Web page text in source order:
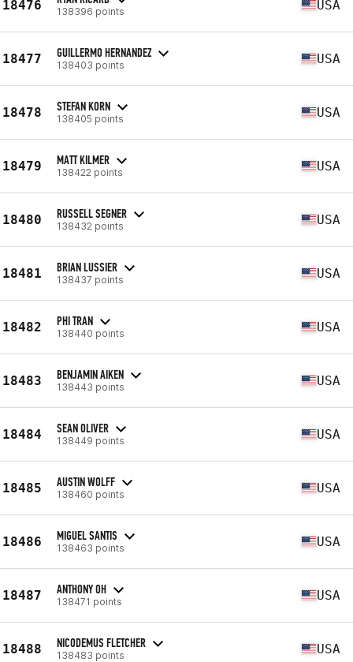
18476 138396 points USA
18477 GUILLERMO HERNANDEZ
138403 points USA
18478 STEFAN KORN
138405 points USA
18479 MATT KILMER
138422 points USA
18480 RUSSELL SEGNER
138432 points USA
18481 BRIAN LUSSIER
138437 points USA
18482 PHI TRAN
138440 points USA
18483 BENJAMIN AIKEN
138443 points USA
18484 SEAN OLIVER
138449 points USA
18485 AUSTIN WOLFF
138460 points USA
18486 MIGUEL SANTIS
138463 points USA
18487 ANTHONY OH
138471 points USA
18488 NICODEMUS FLETCHER
138483 points USA